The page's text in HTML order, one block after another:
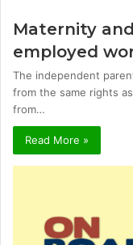
Maternity
employed
The independent
from the same rights
from…
Read More »